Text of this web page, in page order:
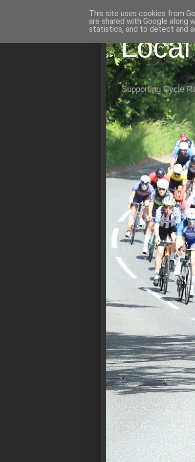
Supporting Cycle
This site uses cookies from
are shared with Google along
statistics, and to detect and